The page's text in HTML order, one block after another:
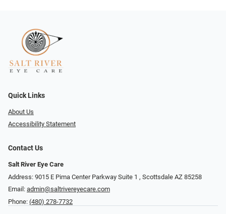
Quick Links
About Us
Accessibility Statement
Contact Us
Salt River Eye Care
Address: 9015 E Pima Center Parkway Suite 1 ​​, Scottsdale AZ 85258
Email: admin@saltrivereyecare.com
Phone: (480) 278-7732